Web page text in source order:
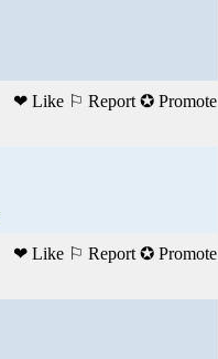
❤ Like ⚐ Report ✪ Promote
❤ Like ⚐ Report ✪ Promote